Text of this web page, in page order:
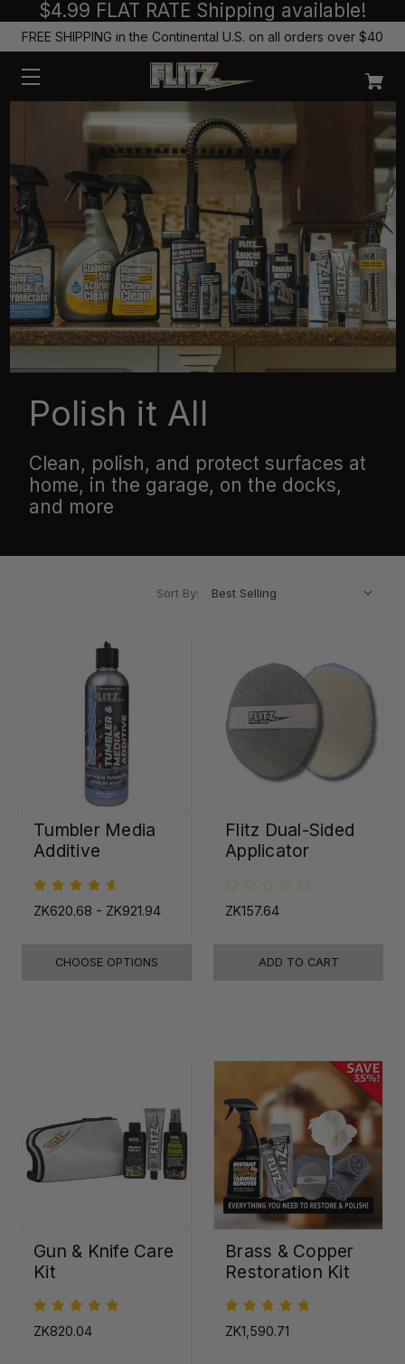
$4.99 FLAT RATE Shipping available!
FREE SHIPPING in the Continental U.S. on all orders over $40
Polish it All
Clean, polish, and protect surfaces at
home, in the garage, on the docks,
and more
Sort By:
Tumbler Media
Additive
ZK620.68 - ZK921.94
CHOOSE OPTIONS
Flitz Dual-Sided
Applicator
ZK157.64
ADD TO CART
Gun & Knife Care
Kit
ZK820.04
Brass & Copper
Restoration Kit
ZK1,590.71